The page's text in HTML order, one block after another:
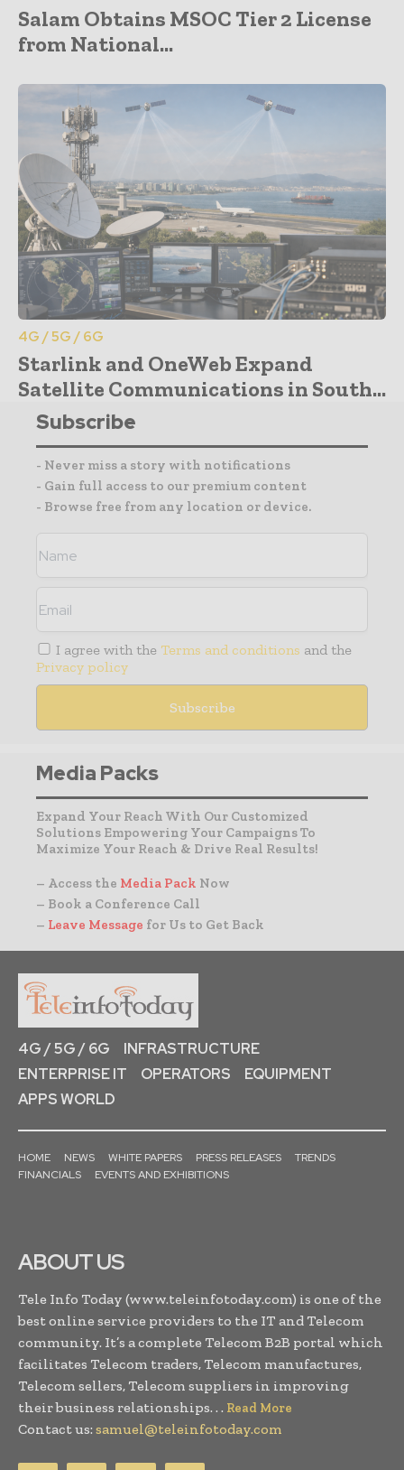
Salam Obtains MSOC Tier 2 License
from National...
4G / 5G / 6G
Starlink and OneWeb Expand
Satellite Communications in South...
Subscribe
- Never miss a story with notifications
- Gain full access to our premium content
- Browse free from any location or device.
I agree with the Terms and conditions and the
Privacy policy
Media Packs
Expand Your Reach With Our Customized
Solutions Empowering Your Campaigns To
Maximize Your Reach & Drive Real Results!
– Access the Media Pack Now
– Book a Conference Call
– Leave Message for Us to Get Back
4G / 5G / 6G
INFRASTRUCTURE
ENTERPRISE IT
OPERATORS
EQUIPMENT
APPS WORLD
HOME NEWS WHITE PAPERS PRESS RELEASES
TRENDS
FINANCIALS
EVENTS AND EXHIBITIONS
ABOUT US
Tele Info Today (www.teleinfotoday.com) is one of the
best online service providers to the IT and Telecom
community. It’s a complete Telecom B2B portal which
facilitates Telecom traders, Telecom manufactures,
Telecom sellers, Telecom suppliers in improving
their business relationships. . . Read More
Contact us: samuel@teleinfotoday.com